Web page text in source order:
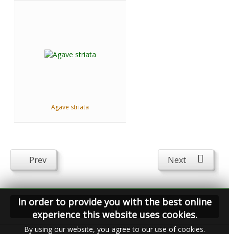
Agave striata
Prev Next
In order to provide you with the best online
experience this website uses cookies.
By using our website, you agree to our use of cookies.